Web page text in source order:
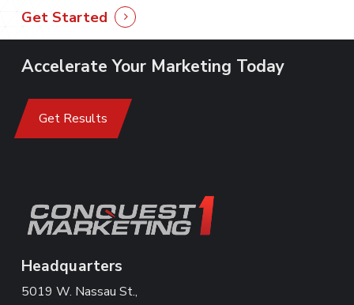
Get Started
Accelerate Your Marketing Today
Get Results
Headquarters
5019 W. Nassau St.,